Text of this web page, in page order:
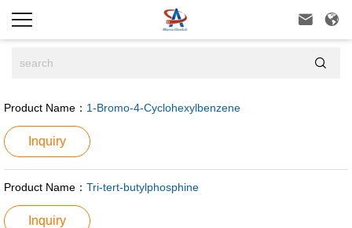
 

Product Name： 1-Bromo-4-Cyclohexylbenzene
Inquiry
Product Name： Tri-tert-butylphosphine
Inquiry